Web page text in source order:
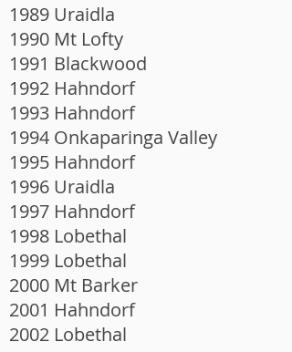
1989 Uraidla
1990 Mt Lofty
1991 Blackwood
1992 Hahndorf
1993 Hahndorf
1994 Onkaparinga Valley
1995 Hahndorf
1996 Uraidla
1997 Hahndorf
1998 Lobethal
1999 Lobethal
2000 Mt Barker
2001 Hahndorf
2002 Lobethal